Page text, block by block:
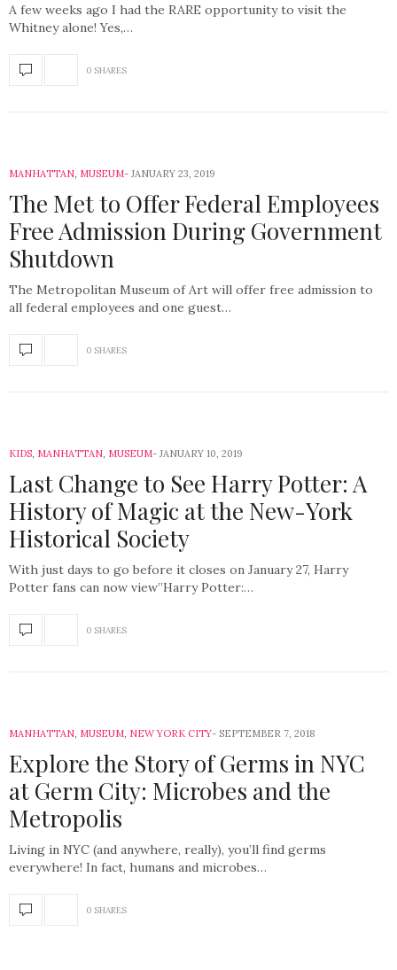
A few weeks ago I had the RARE opportunity to visit the
Whitney alone! Yes,…
0 SHARES
MANHATTAN, MUSEUM JANUARY 23, 2019
The Met to Offer Federal Employees
Free Admission During Government
Shutdown
The Metropolitan Museum of Art will offer free admission to
all federal employees and one guest…
0 SHARES
KIDS, MANHATTAN, MUSEUM JANUARY 10, 2019
Last Change to See Harry Potter: A
History of Magic at the New-York
Historical Society
With just days to go before it closes on January 27, Harry
Potter fans can now view”Harry Potter:…
0 SHARES
MANHATTAN, MUSEUM, NEW YORK CITY SEPTEMBER 7, 2018
Explore the Story of Germs in NYC
at Germ City: Microbes and the
Metropolis
Living in NYC (and anywhere, really), you’ll find germs
everywhere! In fact, humans and microbes…
0 SHARES